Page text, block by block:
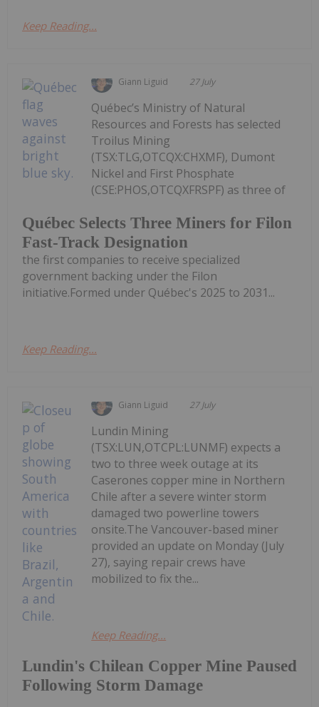
Keep Reading...
Giann Liguid 27 July
Québec Selects Three Miners for Filon
Fast-Track Designation
Québec’s Ministry of Natural
Resources and Forests has selected
Troilus Mining
(TSX:TLG,OTCQX:CHXMF), Dumont
Nickel and First Phosphate
(CSE:PHOS,OTCQXFRSPF) as three of
the first companies to receive specialized
government backing under the Filon
initiative.Formed under Québec's 2025 to 2031...
Keep Reading...
Giann Liguid 27 July
Lundin's Chilean Copper Mine Paused
Following Storm Damage
Lundin Mining
(TSX:LUN,OTCPL:LUNMF) expects a
two to three week outage at its
Caserones copper mine in Northern
Chile after a severe winter storm
damaged two powerline towers
onsite.The Vancouver-based miner
provided an update on Monday (July
27), saying repair crews have
mobilized to fix the...
Keep Reading...